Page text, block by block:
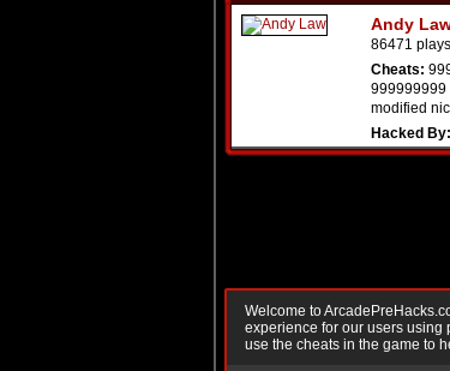
Andy
86471
Cheats:
999999999
modified
Hacked By:
Welcome to
experience for our users using
use the cheats in the game to